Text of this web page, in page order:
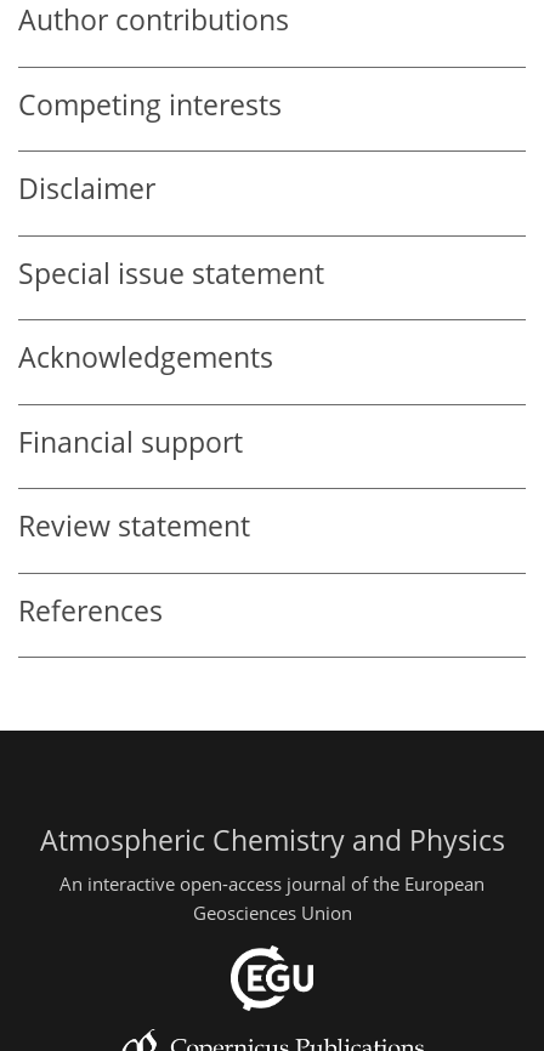
Author contributions
Competing interests
Disclaimer
Special issue statement
Acknowledgements
Financial support
Review statement
References
Atmospheric Chemistry and Physics
An interactive open-access journal of the European
Geosciences Union